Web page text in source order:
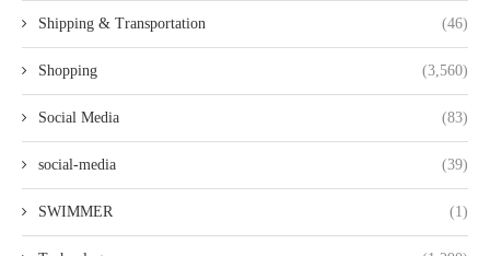
Shipping & Transportation (46)
Shopping (3,560)
Social Media (83)
social-media (39)
SWIMMER (1)